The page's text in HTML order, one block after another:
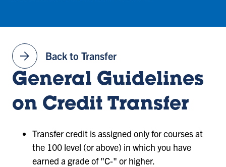
General Guidelines
on Credit Transfer
Transfer credit is assigned only for courses at
the 100 level (or above) in which you have
earned a grade of "C-" or higher.
arrow_forward Back to Transfer